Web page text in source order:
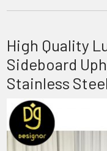
High Quality
Sideboard
Stainless Steel